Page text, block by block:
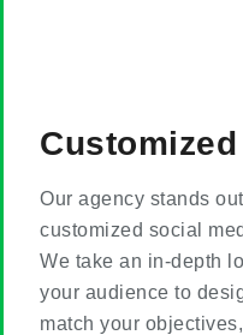
Our agency stands
customized social
We take an in-depth
your audience to
match your